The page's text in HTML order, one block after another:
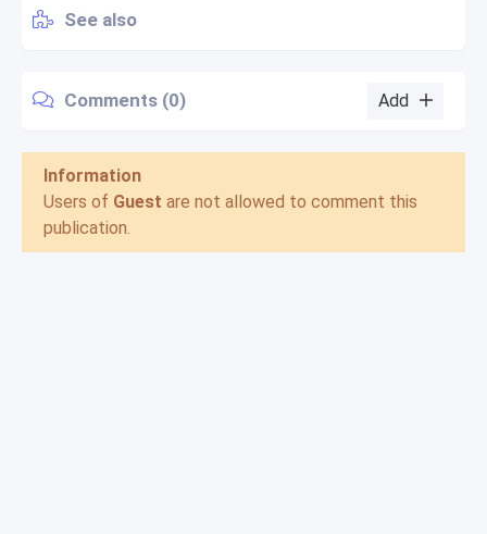
See also
Comments (0) Add
Information
Users of Guest are not allowed to comment this
publication.